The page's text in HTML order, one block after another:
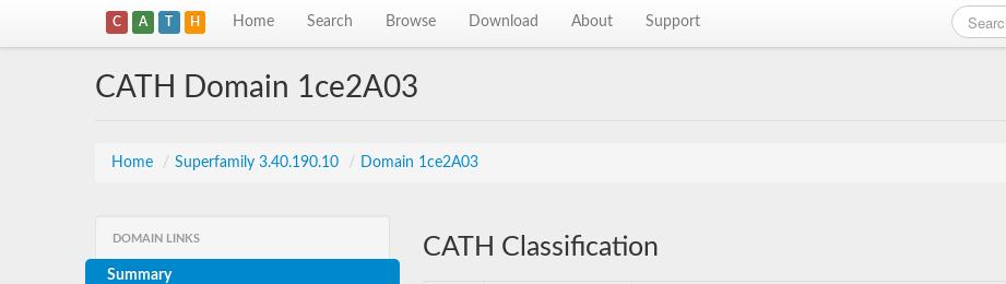
C A T H Home Search Browse Download About Support
CATH Domain 1ce2A03
Home / Superfamily 3.40.190.10 / Domain 1ce2A03
DOMAIN LINKS
Summary
CATH Classification